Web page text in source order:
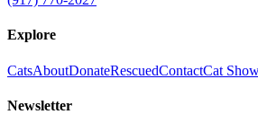
Explore
CatsAboutDonateRescuedContactCat
Newsletter